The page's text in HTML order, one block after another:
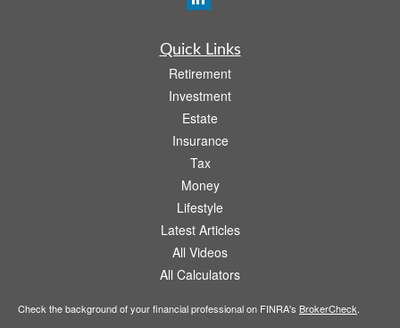
Quick Links
Retirement
Investment
Estate
Insurance
Tax
Money
Lifestyle
Latest Articles
All Videos
All Calculators
Check the background of your financial professional on FINRA's BrokerCheck